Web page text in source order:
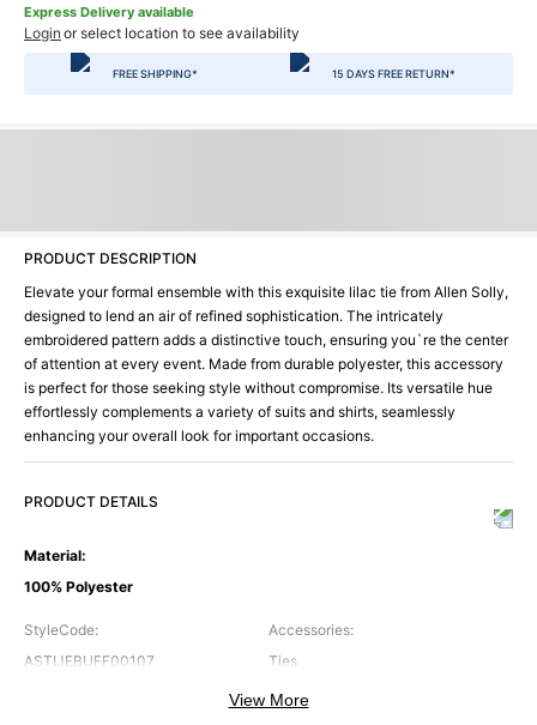
Express Delivery available
Login or select location to see availability
FREE SHIPPING* 15 DAYS FREE RETURN*
PRODUCT DESCRIPTION
Elevate your formal ensemble with this exquisite lilac tie from Allen Solly,
designed to lend an air of refined sophistication. The intricately
embroidered pattern adds a distinctive touch, ensuring you`re the center
of attention at every event. Made from durable polyester, this accessory
is perfect for those seeking style without compromise. Its versatile hue
effortlessly complements a variety of suits and shirts, seamlessly
enhancing your overall look for important occasions.
PRODUCT DETAILS
Material:
100% Polyester
StyleCode:
ASTIJEBUFF00107
Accessories:
Ties
Color:
View More